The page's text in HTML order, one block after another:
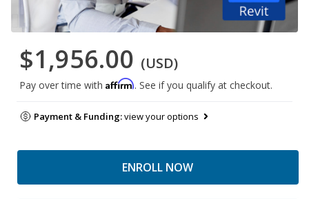
$1,956.00 (USD)
Pay over time with Affirm. See if you qualify at checkout.
Payment & Funding:view your options
ENROLL NOW